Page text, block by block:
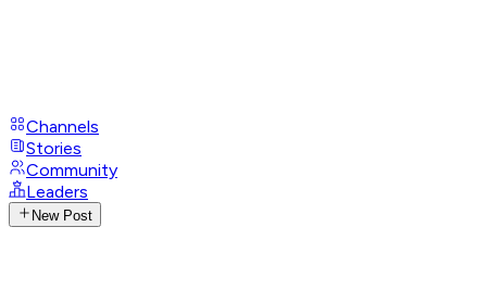
Channels
Stories
Community
Leaders
New Post